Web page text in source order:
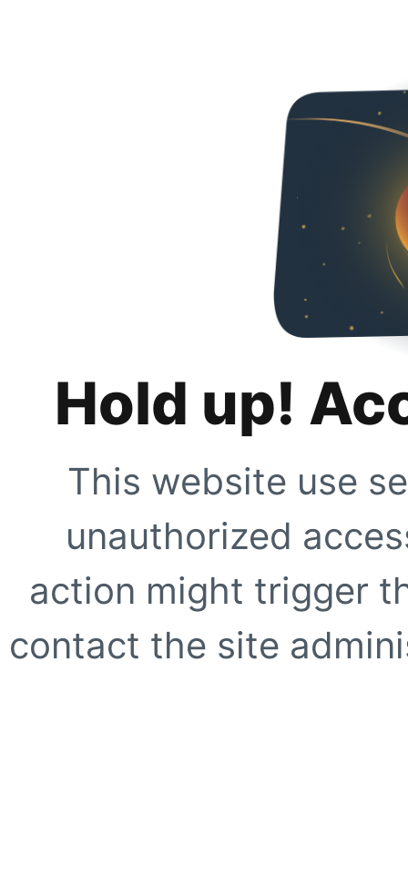
Hold up!
This website use
unauthorized
action might trigger
contact the site